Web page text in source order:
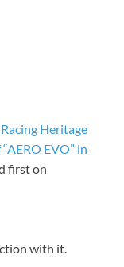
Heritage
EVO” in
first on
with it.